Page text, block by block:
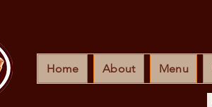
Home About Menu